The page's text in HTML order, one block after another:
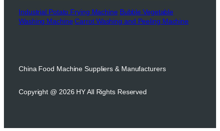
Industrial Potato Frying Machine Bubble Vegetable
Washing Machine Carrot Washing and Peeling Machine
China Food Machine Suppliers & Manufacturers
Copyright @ 2026 HY All Rights Reserved